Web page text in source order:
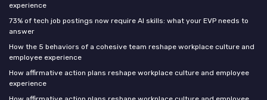
experience
73% of tech job postings now require AI skills: what your EVP needs to
answer
How the 5 behaviors of a cohesive team reshape workplace culture and
employee experience
How affirmative action plans reshape workplace culture and employee
experience